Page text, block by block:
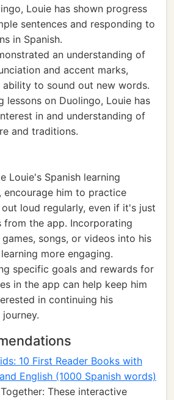
Louie has shown progress
sentences and responding to
in Spanish.
an understanding of
and accent marks,
ability to sound out new words.
lessons on Duolingo, Louie has
in and understanding of
and traditions.
Louie's Spanish learning
encourage him to practice
out loud regularly, even if it's just
from the app. Incorporating
games, songs, or videos into his
more engaging.
specific goals and rewards for
in the app can help keep him
in continuing his
10 First Reader Books with
English (1000 Spanish words)
These interactive